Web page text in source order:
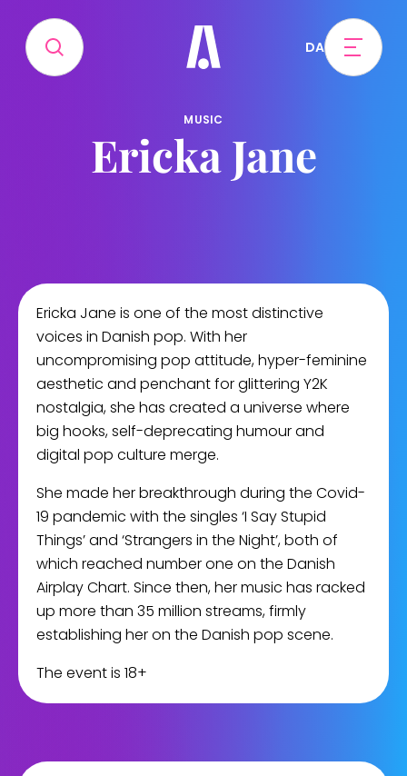
DA
MUSIC
Ericka Jane
Ericka Jane is one of the most distinctive
voices in Danish pop. With her
uncompromising pop attitude, hyper-feminine
aesthetic and penchant for glittering Y2K
nostalgia, she has created a universe where
big hooks, self-deprecating humour and
digital pop culture merge.
She made her breakthrough during the Covid-
19 pandemic with the singles ‘I Say Stupid
Things’ and ‘Strangers in the Night’, both of
which reached number one on the Danish
Airplay Chart. Since then, her music has racked
up more than 35 million streams, firmly
establishing her on the Danish pop scene.
The event is 18+